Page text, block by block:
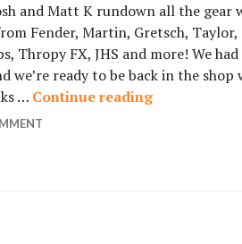
and Matt K rundown all the gear
Fender, Martin, Gretsch, Taylor,
Thropy FX, JHS and more! We
ready to be back in the shop
… Continue readingPodcast –